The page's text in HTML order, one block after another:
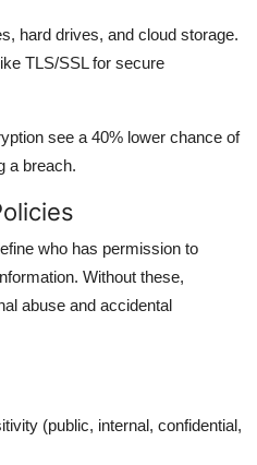
hard drives, and cloud storage.
TLS/SSL for secure
see a 40% lower chance of
a breach.
who has permission to
Without these,
abuse and accidental
(public, internal, confidential,